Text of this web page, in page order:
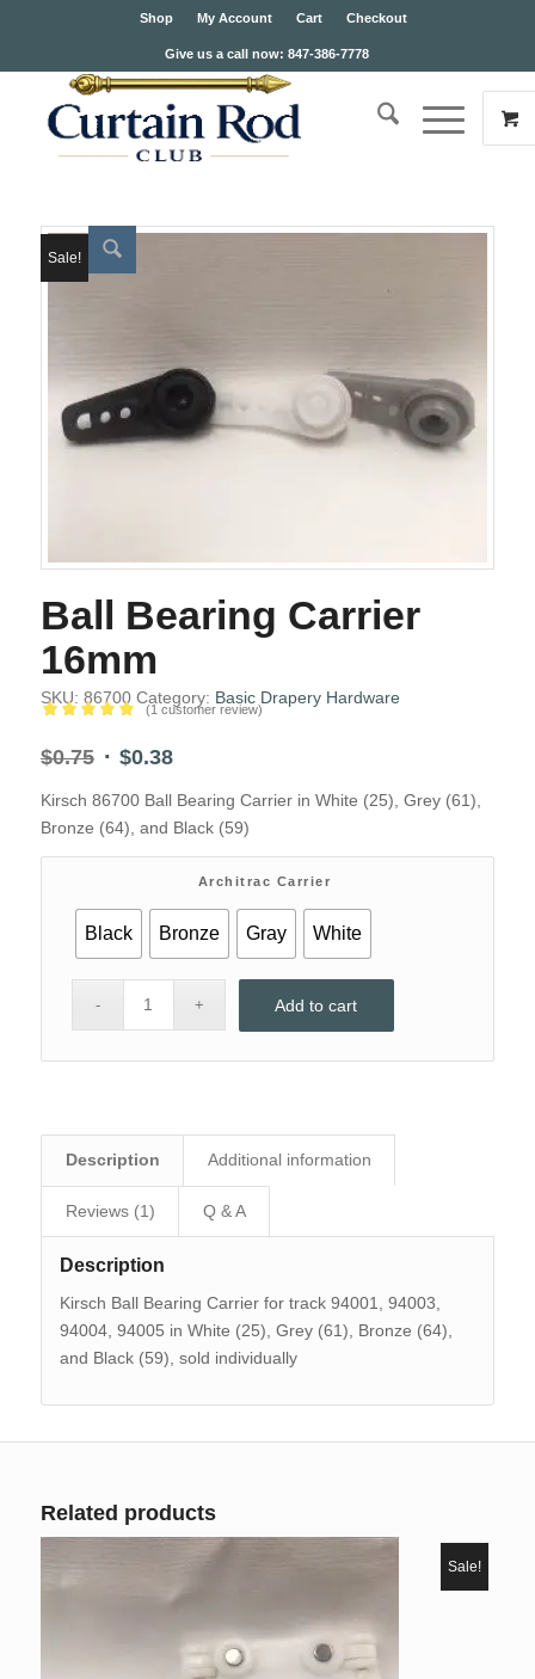
Shop My Account Cart Checkout
Give us a call now: 847-386-7778
Sale!
Ball Bearing Carrier
16mm
SKU: 86700 Category: Basic Drapery Hardware
out of 5
1
(1 customer review)
$0.75 Original
was:
$0.75.
$0.38Current
is:
$0.38.
Kirsch 86700 Ball Bearing Carrier in White (25), Grey (61),
Bronze (64), and Black (59)
Architrac Carrier
Black Bronze Gray White
Add to cart
Description Additional information
Reviews (1) Q & A
Description
Kirsch Ball Bearing Carrier for track 94001, 94003,
94004, 94005 in White (25), Grey (61), Bronze (64),
and Black (59), sold individually
Related products
Sale!